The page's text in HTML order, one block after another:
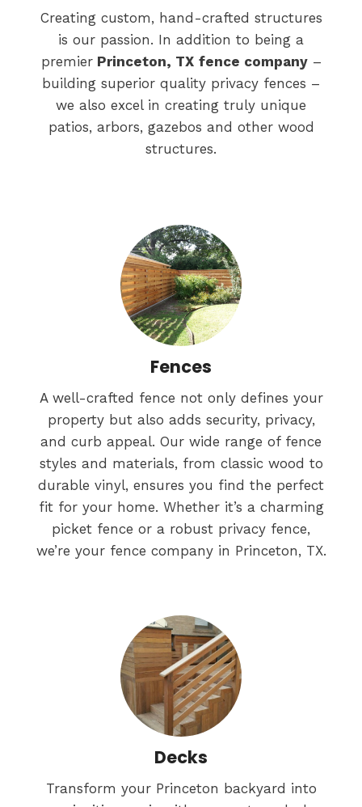
Creating custom, hand-crafted structures
is our passion. In addition to being a
premierPrinceton, TX fence company–
building superior quality privacy fences –
we also excel in creating truly unique
patios, arbors, gazebos and other wood
structures.
Fences
A well-crafted fence not only defines your
property but also adds security, privacy,
and curb appeal. Our wide range of fence
styles and materials, from classic wood to
durable vinyl, ensures you find the perfect
fit for your home. Whether it’s a charming
picket fence or a robust privacy fence,
we’re your fence company in Princeton, TX.
Decks
Transform your Princeton backyard into